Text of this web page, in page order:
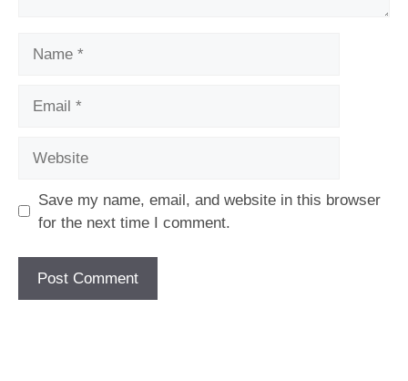
Save my name, email, and website in this browser
for the next time I comment.